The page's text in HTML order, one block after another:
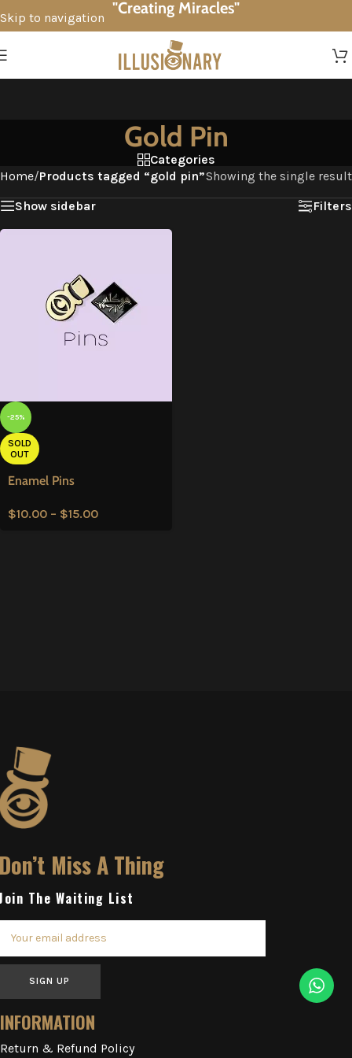
Skip to navigation
"Creating Miracles"
Gold Pin
Categories
Home/Products tagged “gold pin”Showing the single result
Show sidebar
Filters
-25%
SOLD
OUT
Enamel Pins
$10.00 – $15.00
Miss A Thing
The Waiting List
SIGN UP
INFORMATION
Return & Refund Policy